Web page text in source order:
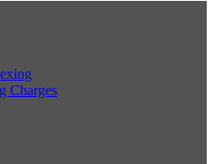
Charges